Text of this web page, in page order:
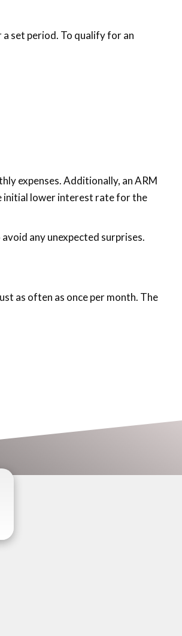
set period. To qualify for an
expenses. Additionally, an ARM
initial lower interest rate for the
any unexpected surprises.
as often as once per month. The